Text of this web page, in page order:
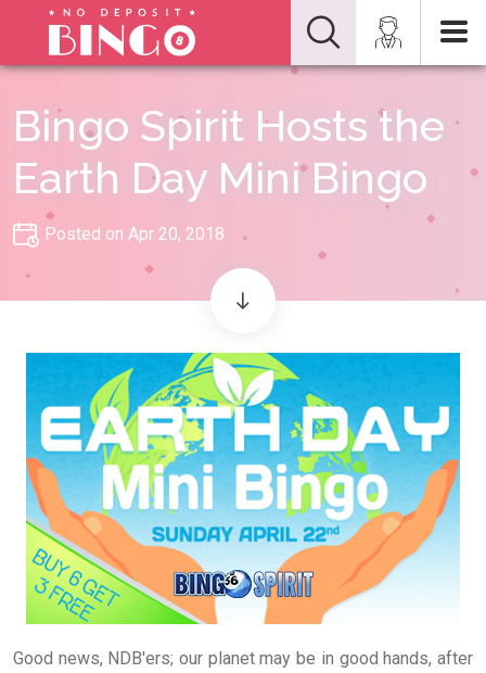
Bingo Spirit Hosts the
Earth Day Mini Bingo
Posted on Apr 20, 2018
Good news, NDB'ers; our planet may be in good hands, after